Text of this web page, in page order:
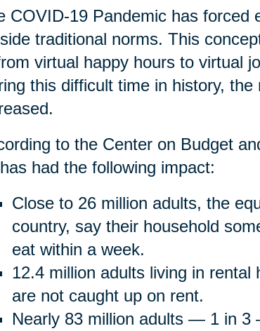
COVID-19 Pandemic has forced
traditional norms. This
virtual happy hours to virtual
this difficult time in history,
to the Center on Budget
had the following impact:
Close to 26 million adults, the
country, say their household
eat within a week.
12.4 million adults living in
are not caught up on rent.
Nearly 83 million adults — 1 in